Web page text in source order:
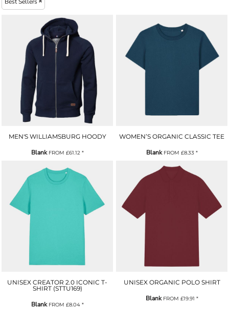
MEN'S WILLIAMSBURG HOODY
BlankFROM £61.12 *
WOMEN’S ORGANIC CLASSIC TEE
BlankFROM £8.33 *
UNISEX CREATOR 2.0 ICONIC T-
SHIRT (STTU169)
BlankFROM £8.04 *
UNISEX ORGANIC POLO SHIRT
BlankFROM £19.91 *